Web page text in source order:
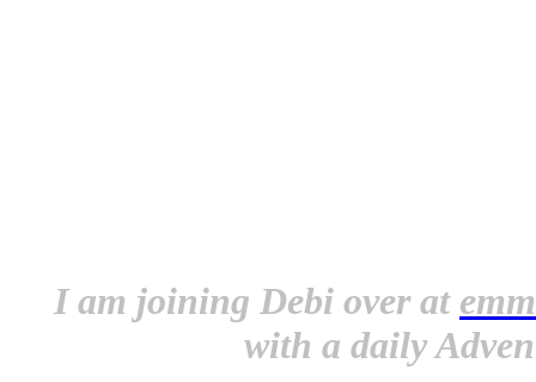
I am joining Debi over at
with a daily